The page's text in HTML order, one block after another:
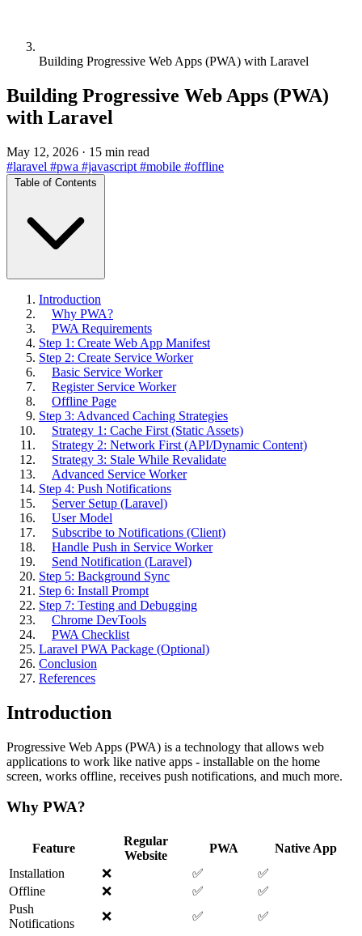
Building Progressive Web Apps (PWA) with Laravel
Building Progressive Web Apps (PWA)
with Laravel
May 12, 2026 · 15 min read
#laravel #pwa #javascript #mobile #offline
Table of Contents
Introduction
Why PWA?
PWA Requirements
Step 1: Create Web App Manifest
Step 2: Create Service Worker
Basic Service Worker
Register Service Worker
Offline Page
Step 3: Advanced Caching Strategies
Strategy 1: Cache First (Static Assets)
Strategy 2: Network First (API/Dynamic Content)
Strategy 3: Stale While Revalidate
Advanced Service Worker
Step 4: Push Notifications
Server Setup (Laravel)
User Model
Subscribe to Notifications (Client)
Handle Push in Service Worker
Send Notification (Laravel)
Step 5: Background Sync
Step 6: Install Prompt
Step 7: Testing and Debugging
Chrome DevTools
PWA Checklist
Laravel PWA Package (Optional)
Conclusion
References
Introduction
Progressive Web Apps (PWA) is a technology that allows web
applications to work like native apps - installable on the home
screen, works offline, receives push notifications, and much more.
Why PWA?
Feature
Regular
Website
PWA
Native App
Installation
❌ ✅
✅
Offline
❌ ✅
✅
Push
Notifications
❌ ✅
✅